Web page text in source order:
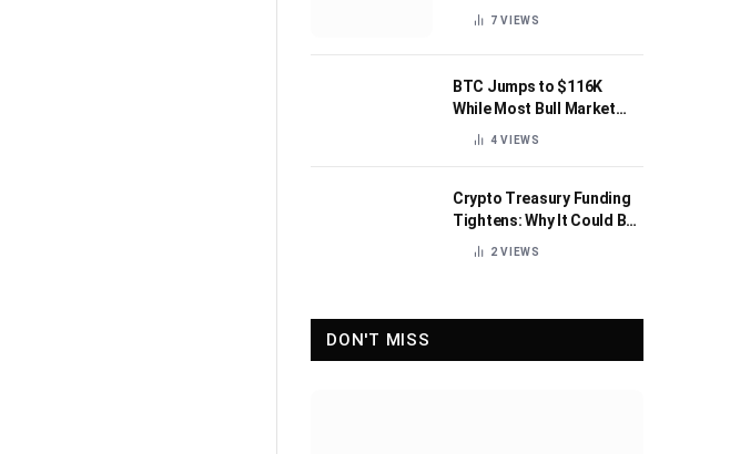
Subscriptions
7VIEWS
BTC Jumps to $116K
While Most Bull Market
Indicators Flip Bearish
4VIEWS
Crypto Treasury Funding
Tightens: Why It Could Be
Healthy for the Industry
2VIEWS
DON'T MISS